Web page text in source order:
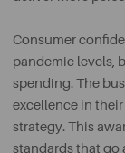
Consumer
pandemic levels,
spending. The
excellence in
strategy. This
standards that go